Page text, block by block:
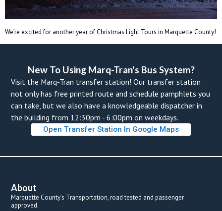
We’re excited for another year of Christmas Light Tours in Marquette County!
New To Using Marq-Tran's Bus System?
Visit the Marq-Tran transfer station! Our transfer station
not only has free printed route and schedule pamphlets you
can take, but we also have a knowledgeable dispatcher in
the building from 12:30pm - 6:00pm on weekdays.
Open Transfer Station In Google Map
About
Marquette County’s Transportation, road tested and passenger
approved.